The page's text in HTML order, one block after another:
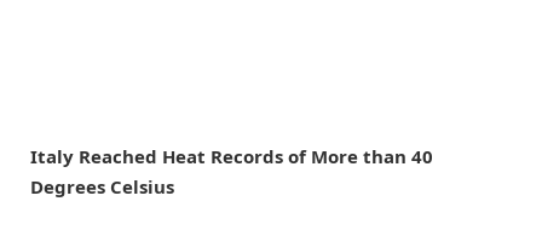
Italy Reached Heat Records of More than 40
Degrees Celsius